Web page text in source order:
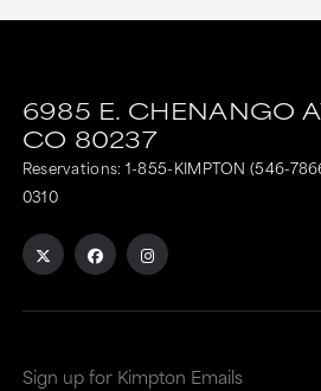
6985 E. CHENANGO
CO 80237
Reservations: 1-855-KIMPTON (546-
0310
Sign up for Kimpton Emails